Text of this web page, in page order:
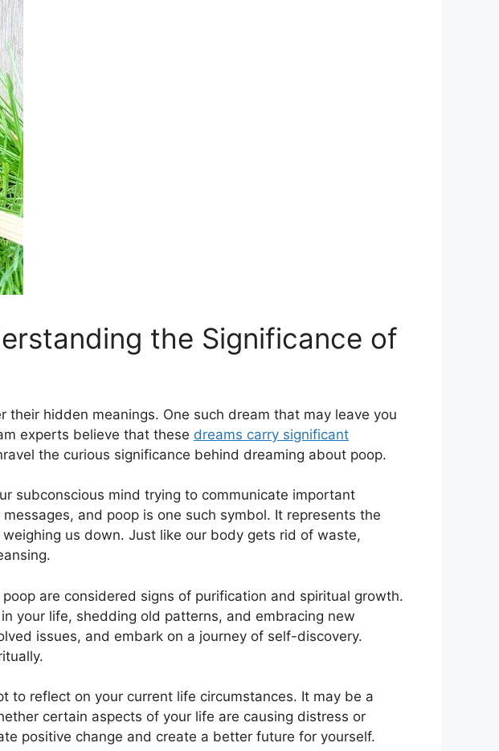
the​ Significance of
hidden meanings. One such dream that may leave⁤ you
experts​ believe that these dreams carry ⁣significant
the curious significance behind dreaming about poop.
subconscious mind trying ⁢to communicate important
and poop is one such symbol. ‍It represents the
us⁢ down. Just like our body‌ gets rid of waste,
are considered signs of purification and spiritual growth.
your⁣ life,​ shedding old patterns, and embracing new
issues, and embark​ on a journey of self-discovery.
to reflect on your current life circumstances. It‍ may be a
certain​ aspects of your life are causing distress or
positive change and create a better future for yourself.